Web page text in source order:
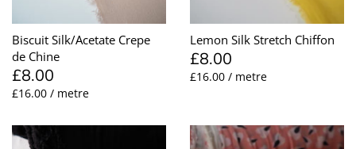
Biscuit Silk/Acetate Crepe
de Chine
£8.00
£16.00 / metre
Lemon Silk Stretch Chiffon
£8.00
£16.00 / metre